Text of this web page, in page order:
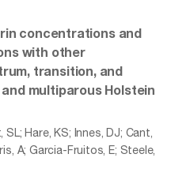
concentrations and
with other
transition, and
multiparous Holstein
Hare, KS; Innes, DJ; Cant,
A; Garcia-Fruitos, E; Steele,